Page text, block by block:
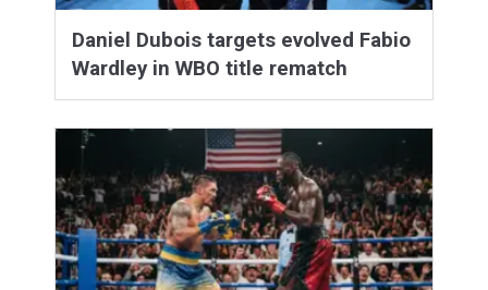
Daniel Dubois targets evolved Fabio
Wardley in WBO title rematch